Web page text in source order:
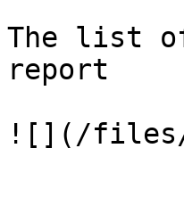
The list
report